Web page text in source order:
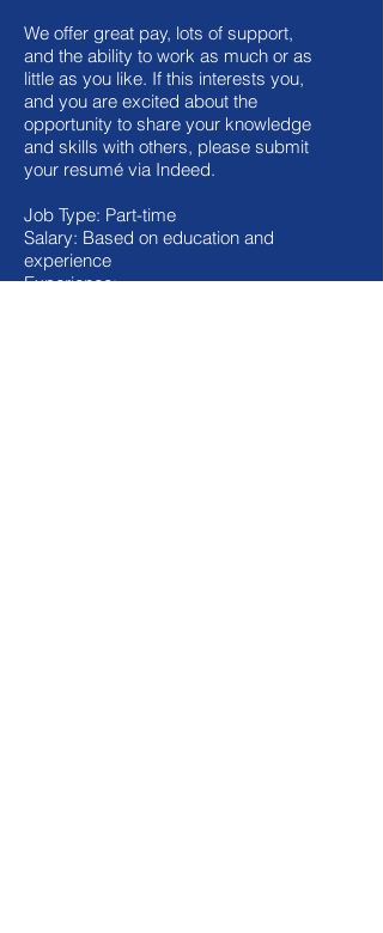
We offer great pay, lots of support,
and the ability to work as much or as
little as you like. If this interests you,
and you are excited about the
opportunity to share your knowledge
and skills with others, please submit
your resumé via Indeed.
Job Type: Part-time
Salary: Based on education and
experience
Experience: